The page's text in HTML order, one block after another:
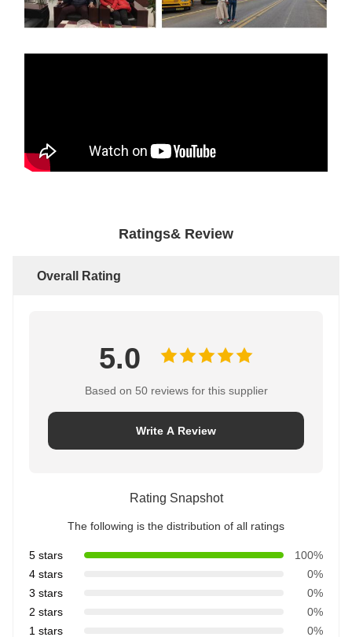
Ratings& Review
Overall Rating
5.0
Based on 50 reviews for this supplier
Write A Review
Rating Snapshot
The following is the distribution of all ratings
5 stars
100%
4 stars
0%
3 stars
0%
2 stars
0%
1 stars
0%